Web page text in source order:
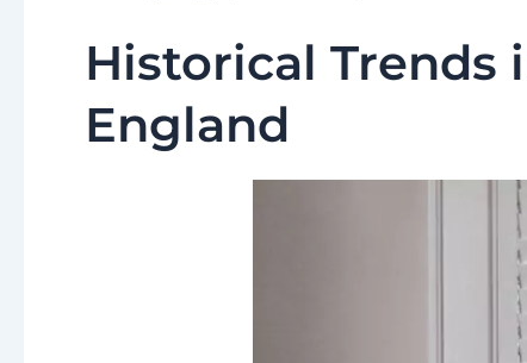
Historical Trends
England